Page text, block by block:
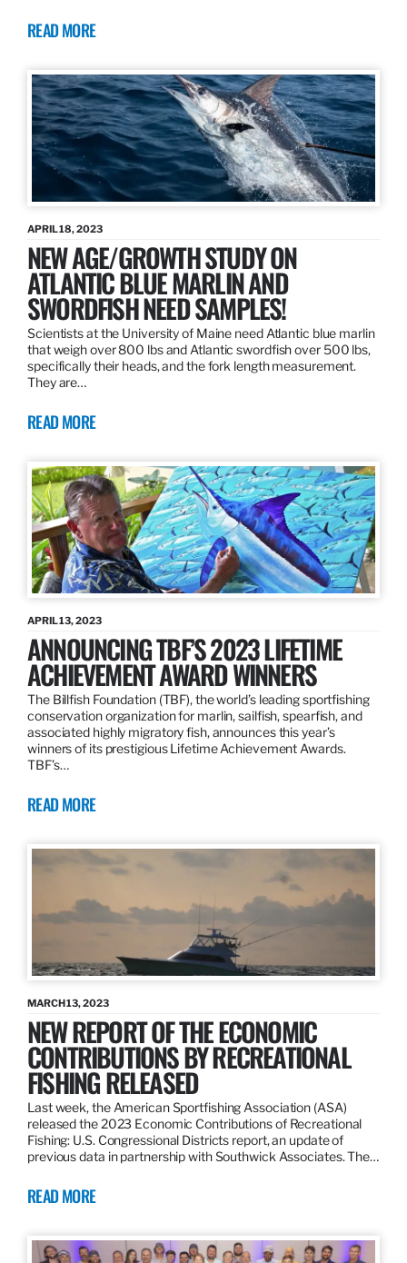
READ MORE
APRIL 18, 2023
NEW AGE/GROWTH STUDY ON
ATLANTIC BLUE MARLIN AND
SWORDFISH NEED SAMPLES!
Scientists at the University of Maine need Atlantic blue marlin
that weigh over 800 lbs and Atlantic swordfish over 500 lbs,
specifically their heads, and the fork length measurement.
They are…
READ MORE
APRIL 13, 2023
ANNOUNCING TBF’S 2023 LIFETIME
ACHIEVEMENT AWARD WINNERS
The Billfish Foundation (TBF), the world’s leading sportfishing
conservation organization for marlin, sailfish, spearfish, and
associated highly migratory fish, announces this year’s
winners of its prestigious Lifetime Achievement Awards.
TBF’s…
READ MORE
MARCH 13, 2023
NEW REPORT OF THE ECONOMIC
CONTRIBUTIONS BY RECREATIONAL
FISHING RELEASED
Last week, the American Sportfishing Association (ASA)
released the 2023 Economic Contributions of Recreational
Fishing: U.S. Congressional Districts report, an update of
previous data in partnership with Southwick Associates. The…
READ MORE